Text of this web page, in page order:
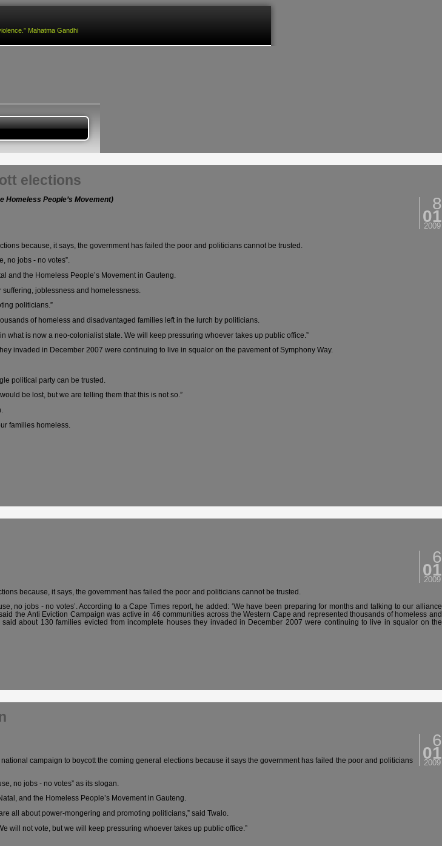
Mahatma Gandhi
elections
8
01
2009
Homeless People’s Movement)
because, it says, the government has failed the poor and politicians cannot be trusted.
no jobs - no votes”.
and the Homeless People’s Movement in Gauteng.
joblessness and homelessness.
politicians.”
of homeless and disadvantaged families left in the lurch by politicians.
what is now a neo-colonialist state. We will keep pressuring whoever takes up public office.”
invaded in December 2007 were continuing to live in squalor on the pavement of Symphony Way.
political party can be trusted.
be lost, but we are telling them that this is not so.”
families homeless.
6
01
2009
because, it says, the government has failed the poor and politicians cannot be trusted.
no jobs - no votes’. According to aCape Times report, he added: ‘We have been preparing for months and talking to our alliance
the Anti Eviction Campaign was active in 46 communities across the Western Cape and represented thousands of homeless and
about 130 families evicted from incomplete houses they invaded in December 2007 were continuing to live in squalor on the
6
01
2009
campaign to boycott the coming general elections because it says the government has failed the poor and politicians
no jobs - no votes” as its slogan.
and the Homeless People’s Movement in Gauteng.
all about power-mongering and promoting politicians,” said Twalo.
will not vote, but we will keep pressuring whoever takes up public office.”